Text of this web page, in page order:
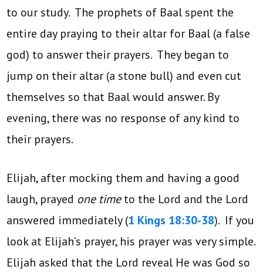
to our study. The prophets of Baal spent the
entire day praying to their altar for Baal (a false
god) to answer their prayers. They began to
jump on their altar (a stone bull) and even cut
themselves so that Baal would answer. By
evening, there was no response of any kind to
their prayers.
Elijah, after mocking them and having a good
laugh, prayed one timeto the Lord and the Lord
answered immediately (1 Kings 18:30-38). If you
look at Elijah’s prayer, his prayer was very simple.
Elijah asked that the Lord reveal He was God so